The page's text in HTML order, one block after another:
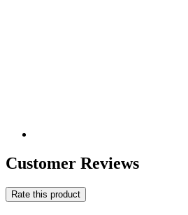
Customer Reviews
Rate this product